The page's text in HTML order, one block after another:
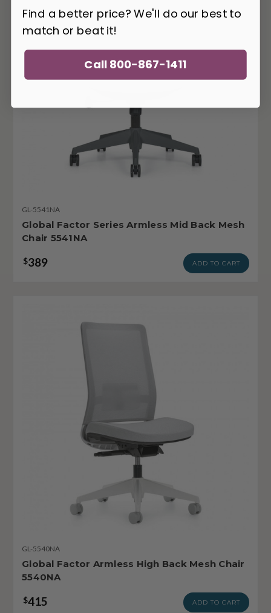
GL-5541NA
Global Factor Series Armless Mid Back Mesh
Chair 5541NA
$389 ADD TO CART
GL-5540NA
Global Factor Armless High Back Mesh Chair
5540NA
$415 ADD TO CART
Find a better price? We'll do our best to
match or beat it!
Call 800-867-1411